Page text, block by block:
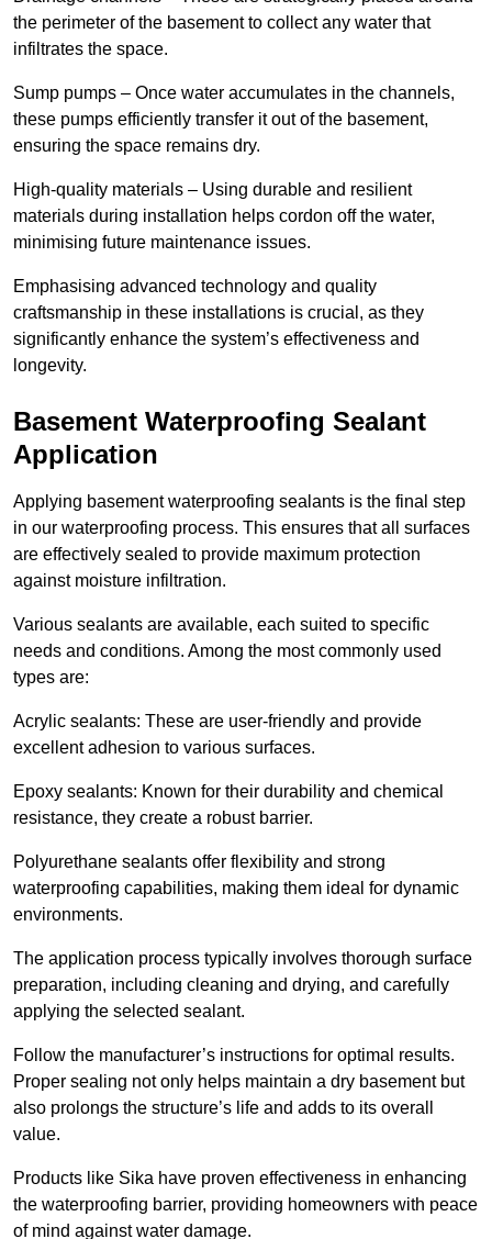
the perimeter of the basement to collect any water that
infiltrates the space.
Sump pumps – Once water accumulates in the channels,
these pumps efficiently transfer it out of the basement,
ensuring the space remains dry.
High-quality materials – Using durable and resilient
materials during installation helps cordon off the water,
minimising future maintenance issues.
Emphasising advanced technology and quality
craftsmanship in these installations is crucial, as they
significantly enhance the system’s effectiveness and
longevity.
Basement Waterproofing Sealant
Application
Applying basement waterproofing sealants is the final step
in our waterproofing process. This ensures that all surfaces
are effectively sealed to provide maximum protection
against moisture infiltration.
Various sealants are available, each suited to specific
needs and conditions. Among the most commonly used
types are:
Acrylic sealants: These are user-friendly and provide
excellent adhesion to various surfaces.
Epoxy sealants: Known for their durability and chemical
resistance, they create a robust barrier.
Polyurethane sealants offer flexibility and strong
waterproofing capabilities, making them ideal for dynamic
environments.
The application process typically involves thorough surface
preparation, including cleaning and drying, and carefully
applying the selected sealant.
Follow the manufacturer’s instructions for optimal results.
Proper sealing not only helps maintain a dry basement but
also prolongs the structure’s life and adds to its overall
value.
Products like Sika have proven effectiveness in enhancing
the waterproofing barrier, providing homeowners with peace
of mind against water damage.